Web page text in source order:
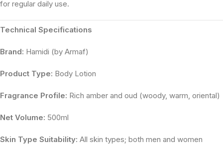
for regular daily use.
Technical Specifications
Brand: Hamidi (by Armaf)
Product Type: Body Lotion
Fragrance Profile: Rich amber and oud (woody, warm, oriental)
Net Volume: 500ml
Skin Type Suitability: All skin types; both men and women